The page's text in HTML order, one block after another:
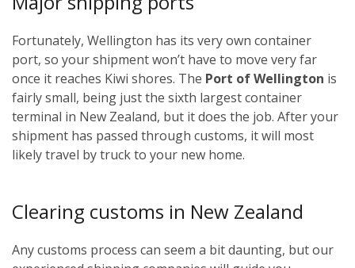
Fortunately, Wellington has its very own container
port, so your shipment won’t have to move very far
once it reaches Kiwi shores. The Port of Wellington is
fairly small, being just the sixth largest container
terminal in New Zealand, but it does the job. After your
shipment has passed through customs, it will most
likely travel by truck to your new home.
Clearing customs in New Zealand
Any customs process can seem a bit daunting, but our